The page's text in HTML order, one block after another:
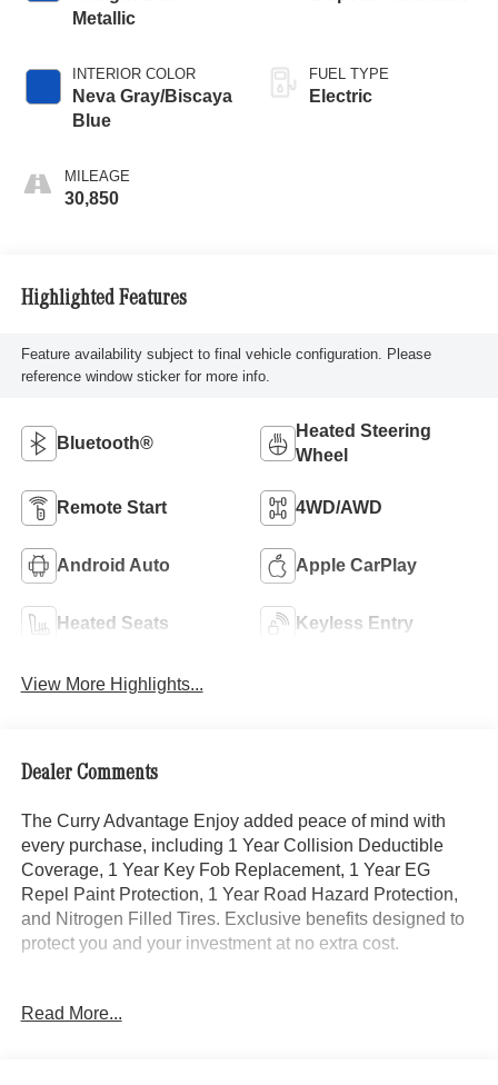
Metallic
INTERIOR COLOR
Neva Gray/Biscaya
Blue
MILEAGE
30,850
FUEL TYPE
Electric
Highlighted Features
Feature availability subject to final vehicle configuration. Please
reference window sticker for more info.
Bluetooth®
Heated Steering
Wheel
Remote Start 4WD/AWD
Android Auto Apple CarPlay
Heated Seats Keyless Entry
View More Highlights...
Dealer Comments
The Curry Advantage Enjoy added peace of mind with
every purchase, including 1 Year Collision Deductible
Coverage, 1 Year Key Fob Replacement, 1 Year EG
Repel Paint Protection, 1 Year Road Hazard Protection,
and Nitrogen Filled Tires. Exclusive benefits designed to
protect you and your investment at no extra cost.
- Digital Light Package
Read More...